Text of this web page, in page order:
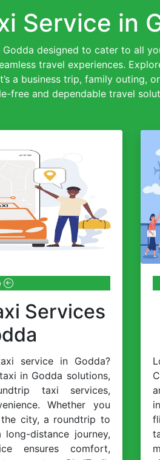
Service in
designed to cater to all
travel experiences.
a business trip, family outing,
free and dependable travel
Services
service in Godda?
in Godda solutions,
taxi services,
Whether you
city, a roundtrip to
distance journey,
ensures comfort,